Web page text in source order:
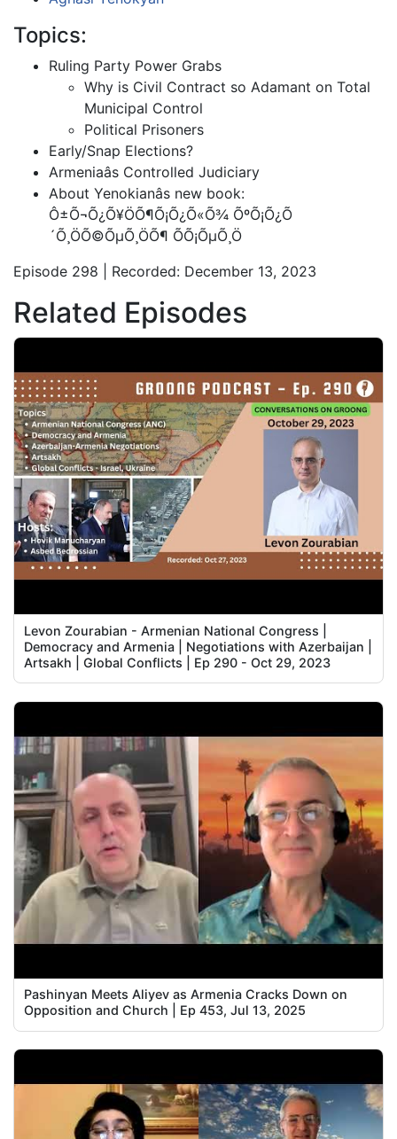
Topics:
Ruling Party Power Grabs
Why is Civil Contract so Adamant on Total
Municipal Control
Political Prisoners
Early/Snap Elections?
Armeniaâs Controlled Judiciary
About Yenokianâs new book:
Ô±Õ¬Õ¿Õ¥ÖÕ¶Õ¡Õ¿Õ«Õ¾ ÕºÕ¡Õ¿Õ
´Õ¸ÖÕ©ÕµÕ¸ÖÕ¶ ÕÕ¡ÕµÕ¸Ö
Episode 298 | Recorded: December 13, 2023
Related Episodes
Levon Zourabian - Armenian National Congress |
Democracy and Armenia | Negotiations with Azerbaijan |
Artsakh | Global Conflicts | Ep 290 - Oct 29, 2023
Pashinyan Meets Aliyev as Armenia Cracks Down on
Opposition and Church | Ep 453, Jul 13, 2025